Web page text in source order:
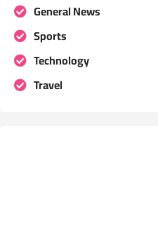
General News
Sports
Technology
Travel